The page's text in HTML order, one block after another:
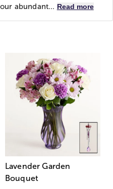
abundant... Read more
Lavender Garden
Bouquet